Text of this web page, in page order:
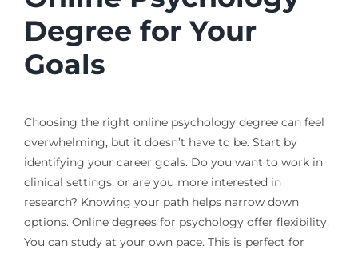
Degree for Your
Goals
Choosing the right online psychology degree can feel
overwhelming, but it doesn’t have to be. Start by
identifying your career goals. Do you want to work in
clinical settings, or are you more interested in
research? Knowing your path helps narrow down
options. Online degrees for psychology offer flexibility.
You can study at your own pace. This is perfect for